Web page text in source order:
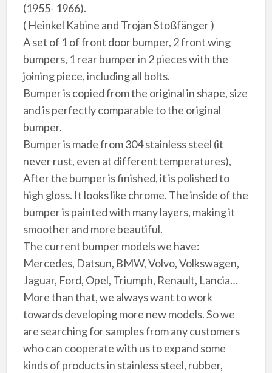
(1955- 1966).
( Heinkel Kabine and Trojan Stoßfänger )
A set of 1 of front door bumper, 2 front wing
bumpers, 1 rear bumper in 2 pieces with the
joining piece, including all bolts.
Bumper is copied from the original in shape, size
and is perfectly comparable to the original
bumper.
Bumper is made from 304 stainless steel (it
never rust, even at different temperatures),
After the bumper is finished, it is polished to
high gloss. It looks like chrome. The inside of the
bumper is painted with many layers, making it
smoother and more beautiful.
The current bumper models we have:
Mercedes, Datsun, BMW, Volvo, Volkswagen,
Jaguar, Ford, Opel, Triumph, Renault, Lancia…
More than that, we always want to work
towards developing more new models. So we
are searching for samples from any customers
who can cooperate with us to expand some
kinds of products in stainless steel, rubber,